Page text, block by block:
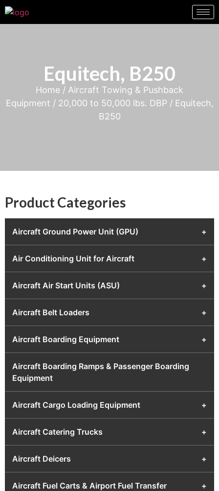
Equitech, B250
Home / Aircraft Towing & Pushback
Equipment / 20,000 to 50,000 lbs. DBP/ Equitech,
B250
Product Categories
Aircraft Ground Power Unit (GPU) +
Air Conditioning Unit for Aircraft +
Aircraft Air Start Units (ASU) +
Aircraft Belt Loaders +
Aircraft Boarding Equipment +
Aircraft Boarding Ramps & Passenger Boarding
Equipment
Aircraft Cargo Loading Equipment +
Aircraft Catering Trucks +
Aircraft Deicers +
Aircraft Fuel Carts & Airport Fuel Transfer
+